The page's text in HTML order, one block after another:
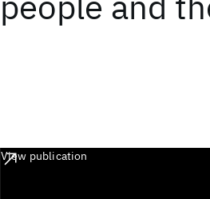
View publication